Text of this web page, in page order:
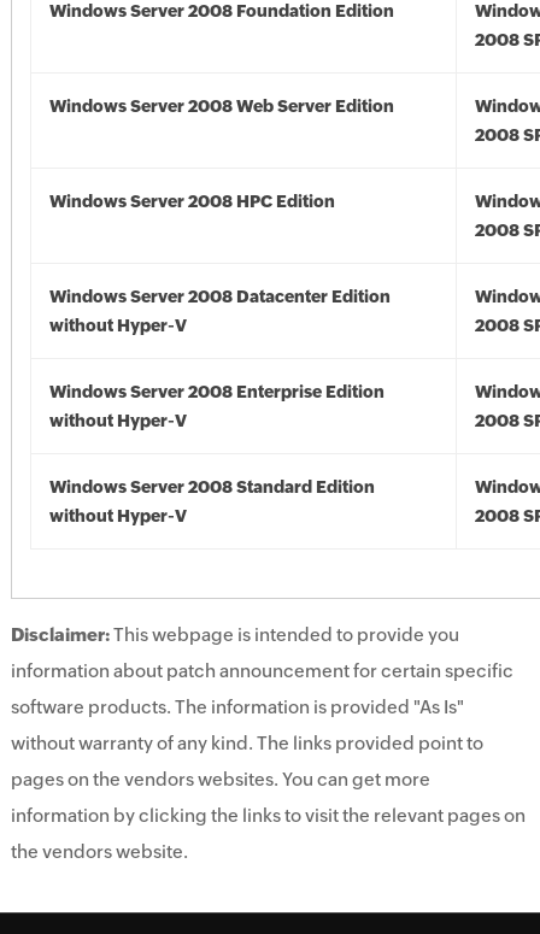
Windows Server 2008 Foundation Edition
2008
Windows Server 2008 Web Server Edition
2008
Windows Server 2008 HPC Edition
2008
Windows Server 2008 Datacenter Edition
without Hyper-V
2008
Windows Server 2008 Enterprise Edition
without Hyper-V
2008
Windows Server 2008 Standard Edition
without Hyper-V
2008
Disclaimer:This webpage is intended to provide you
information about patch announcement for certain specific
software products. The information is provided "As Is"
without warranty of any kind. The links provided point to
pages on the vendors websites. You can get more
information by clicking the links to visit the relevant pages on
the vendors website.